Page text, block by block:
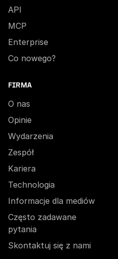
API
MCP
Enterprise
Co nowego?
FIRMA
O nas
Opinie
Wydarzenia
Zespół
Kariera
Technologia
Informacje dla mediów
Często zadawane
pytania
Skontaktuj się z nami